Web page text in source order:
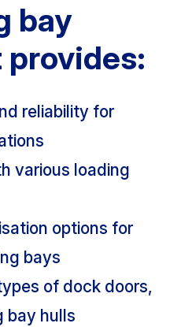
bay
reliability for
various loading
options for
bays
of dock doors,
bay hulls